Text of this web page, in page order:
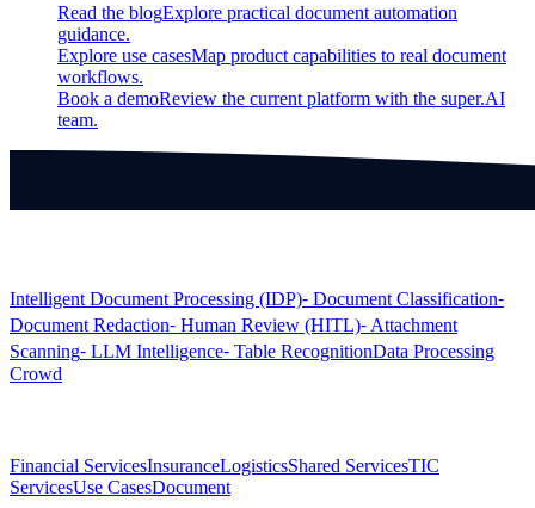
Read the blogExplore practical document automation
guidance.
Explore use casesMap product capabilities to real document
workflows.
Book a demoReview the current platform with the super.AI
team.
Intelligent Document Processing (IDP)⁃ Document Classification⁃
Document Redaction⁃ Human Review (HITL)⁃ Attachment
Scanning⁃ LLM Intelligence⁃ Table RecognitionData Processing
Crowd
Financial ServicesInsuranceLogisticsShared ServicesTIC
ServicesUse CasesDocument